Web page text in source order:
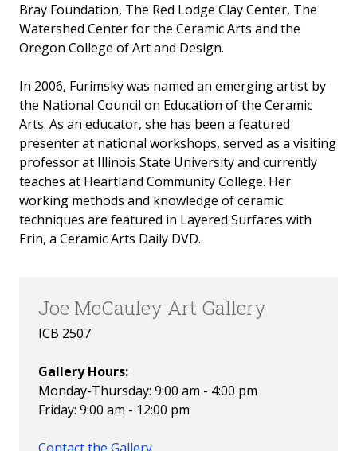
Bray Foundation, The Red Lodge Clay Center, The
Watershed Center for the Ceramic Arts and the
Oregon College of Art and Design.
In 2006, Furimsky was named an emerging artist by
the National Council on Education of the Ceramic
Arts. As an educator, she has been a featured
presenter at national workshops, served as a visiting
professor at Illinois State University and currently
teaches at Heartland Community College. Her
working methods and knowledge of ceramic
techniques are featured in Layered Surfaces with
Erin, a Ceramic Arts Daily DVD.
Joe McCauley Art Gallery
ICB 2507
Gallery Hours:
Monday-Thursday: 9:00 am - 4:00 pm
Friday: 9:00 am - 12:00 pm